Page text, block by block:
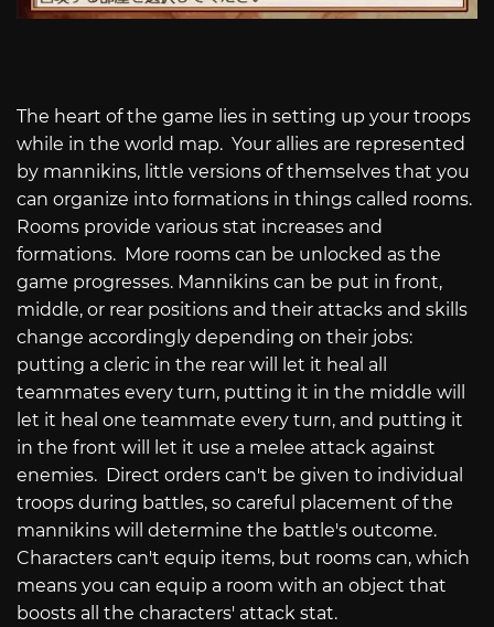
The heart of the game lies in setting up your troops
while in the world map. Your allies are represented
by mannikins, little versions of themselves that you
can organize into formations in things called rooms.
Rooms provide various stat increases and
formations. More rooms can be unlocked as the
game progresses. Mannikins can be put in front,
middle, or rear positions and their attacks and skills
change accordingly depending on their jobs:
putting a cleric in the rear will let it heal all
teammates every turn, putting it in the middle will
let it heal one teammate every turn, and putting it
in the front will let it use a melee attack against
enemies. Direct orders can't be given to individual
troops during battles, so careful placement of the
mannikins will determine the battle's outcome.
Characters can't equip items, but rooms can, which
means you can equip a room with an object that
boosts all the characters' attack stat.